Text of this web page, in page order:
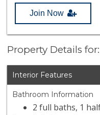
Join Now
Property Details
Interior Features
Bathroom Information
2 full baths, 1